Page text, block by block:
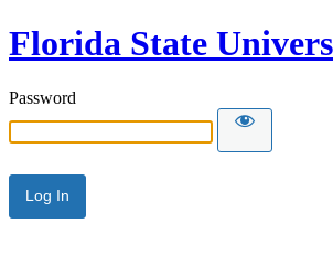
Florida State
Password